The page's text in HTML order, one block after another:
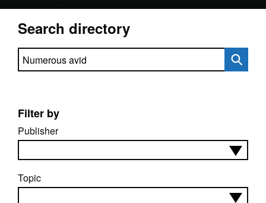
Search directory
Search directory
Filter by
Publisher
Topic